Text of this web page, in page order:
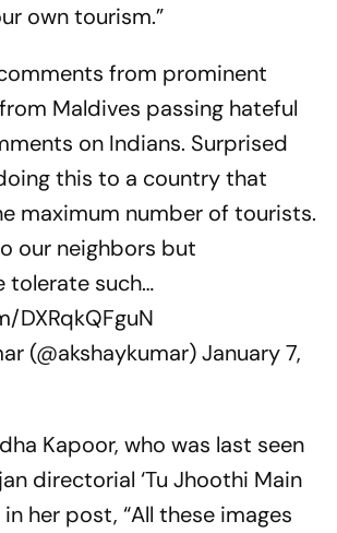
own tourism.”
from prominent
Maldives passing hateful
on Indians. Surprised
this to a country that
maximum number of tourists.
our neighbors but
tolerate such…
DXRqkQFguN
(@akshaykumar)January 7,
Kapoor, who was last seen
directorial ‘Tu Jhoothi Main
in her post, “All these images